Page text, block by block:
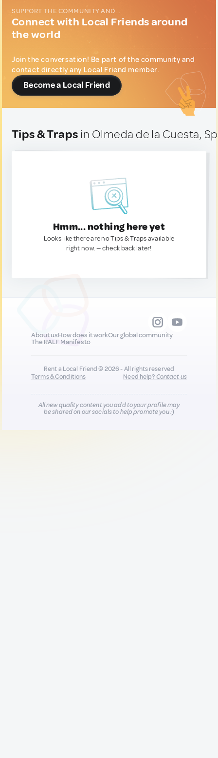
SUPPORT THE COMMUNITY AND...
Connect with Local Friends around
the world
Join the conversation! Be part of the community and
contact directly any Local Friend member.
Become a Local Friend
Tips & Traps in Olmeda de la Cuesta,
Hmm... nothing here yet
Looks like there are no Tips & Traps available
right now. — check back later!
About usHow does it workOur global community
The RALF Manifesto
Rent a Local Friend © 2026 - All rights reserved
Terms & Conditions
Need help?Contact us
All new quality content you add to your profile may
be shared on our socials to help promote you :)